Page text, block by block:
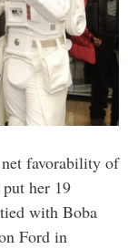
favorability of
her 19
with Boba
Ford in